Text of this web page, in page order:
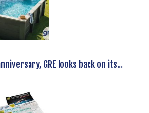
GRE looks back on its...